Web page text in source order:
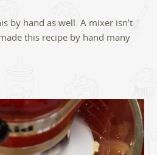
by hand as well. A mixer isn’t
this recipe by hand many